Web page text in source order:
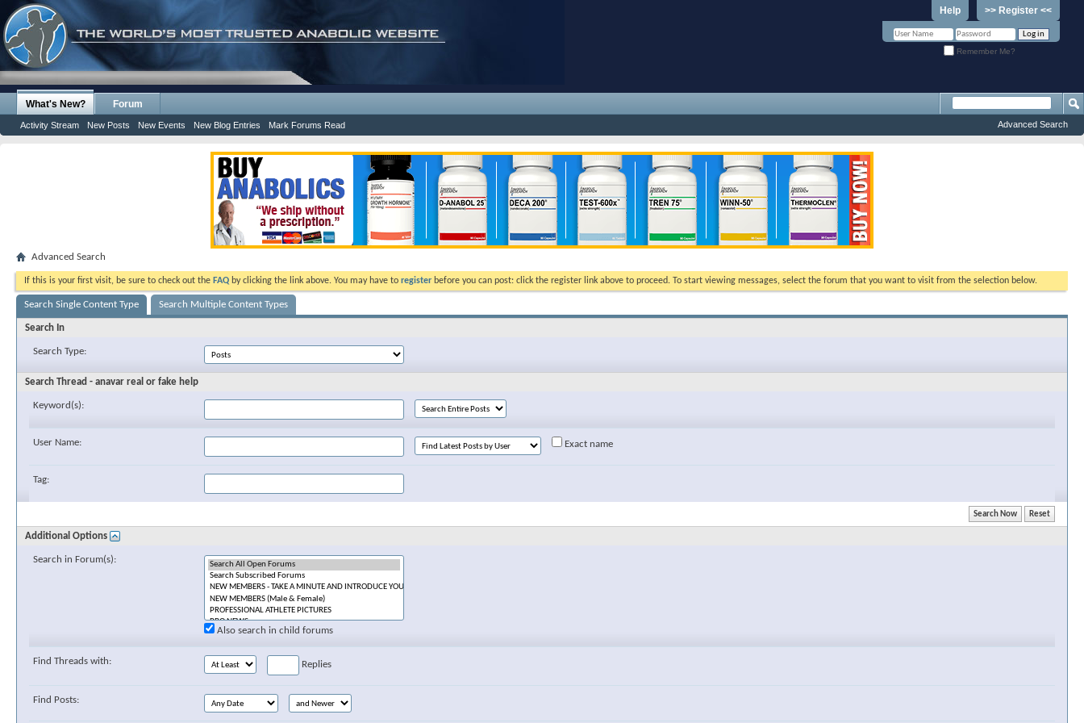
>> Register <<
Help
Remember Me?
What's New?
Activity Stream New Posts New Events New Blog Entries Mark Forums Read
Forum
Advanced Search
Advanced Search
If this is your first visit, be sure to check out the FAQ by clicking the link above. You may have to register before you can post: click the register link above to proceed. To start viewing messages, select the forum that you want to visit from the selection below.
Search Single Content Type Search Multiple Content Types
Search In
Search Type:
Search Thread - anavar real or fake help
Keyword(s):
User Name: Exact name
Tag:
Additional Options
Search in Forum(s):
Also search in child forums
Find Threads with: Replies
Find Posts: